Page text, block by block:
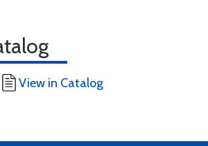
View in Catalog